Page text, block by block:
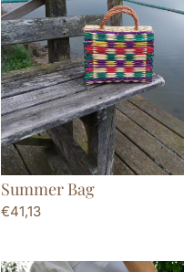
Summer Bag
€41,13